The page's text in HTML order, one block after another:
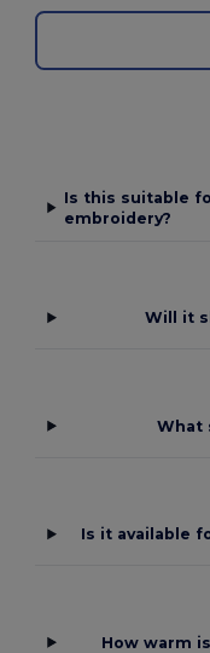
Is this suitable
embroidery?
Will it
What
Is it available
How warm